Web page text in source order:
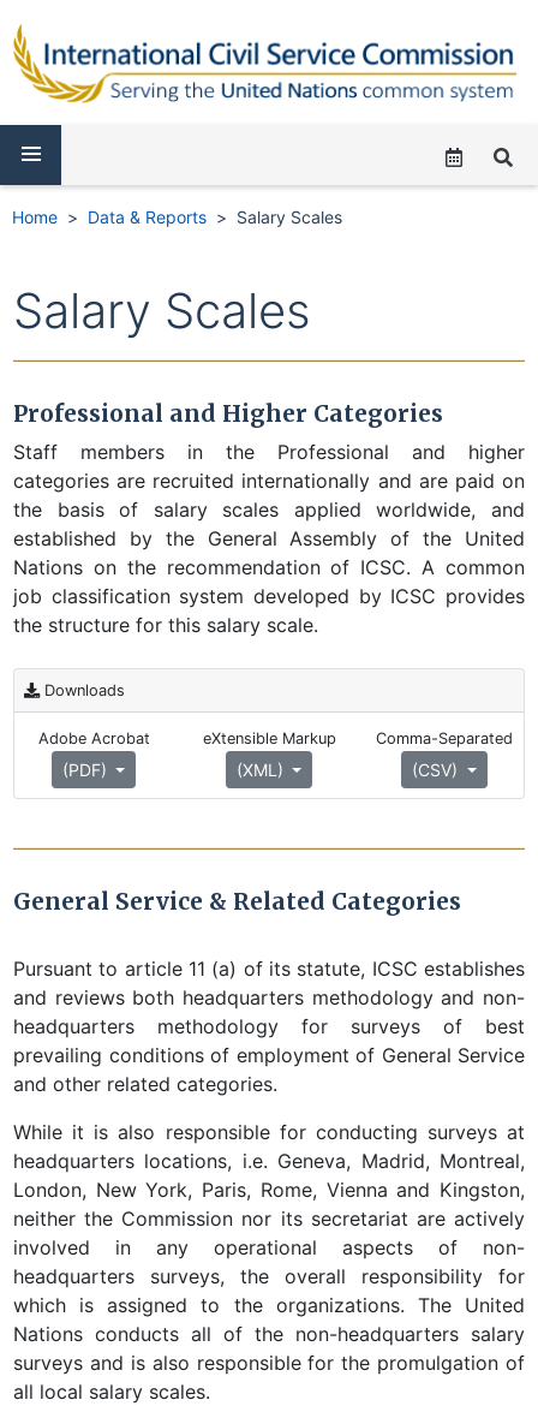
Home Data & Reports Salary Scales
Salary Scales
Professional and Higher Categories
Staff members in the Professional and higher
categories are recruited internationally and are paid on
the basis of salary scales applied worldwide, and
established by the General Assembly of the United
Nations on the recommendation of ICSC. A common
job classification system developed by ICSC provides
the structure for this salary scale.
Downloads
Adobe Acrobat
(PDF)
eXtensible Markup
(XML)
Comma-Separated
(CSV)
General Service & Related Categories
Pursuant to article 11 (a) of its statute, ICSC establishes
and reviews both headquarters methodology and non-
headquarters methodology for surveys of best
prevailing conditions of employment of General Service
and other related categories.
While it is also responsible for conducting surveys at
headquarters locations, i.e. Geneva, Madrid, Montreal,
London, New York, Paris, Rome, Vienna and Kingston,
neither the Commission nor its secretariat are actively
involved in any operational aspects of non-
headquarters surveys, the overall responsibility for
which is assigned to the organizations. The United
Nations conducts all of the non-headquarters salary
surveys and is also responsible for the promulgation of
all local salary scales.